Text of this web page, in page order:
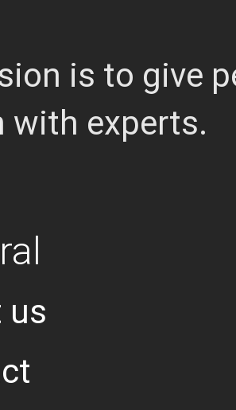
is to give
with experts.
us